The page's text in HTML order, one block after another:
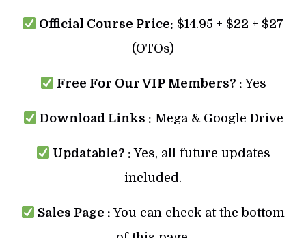
Official Course Price: $14.95 + $22 + $27
(OTOs)
Free For Our VIP Members? :Yes
Download Links : Mega & Google Drive
Updatable? : Yes, all future updates
included.
Sales Page : You can check at the bottom